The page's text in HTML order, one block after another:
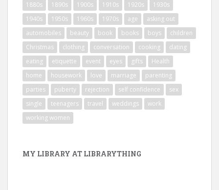
1880s 1890s 1900s 1910s 1920s
1930s
1940s
1950s 1960s 1970s age
asking out
automobiles
beauty book books boys
children
Christmas
clothing conversation cooking
dating
eating
etiquette event eyes gifts
Health
home
housework love marriage
parenting
parties
puberty rejection self confidence
sex
single
teenagers travel weddings
work
working women
MY LIBRARY AT LIBRARYTHING